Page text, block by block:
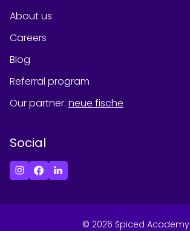
About us
Careers
Blog
Referral program
Our partner: neue fische
Social
© 2026 Spiced Academy